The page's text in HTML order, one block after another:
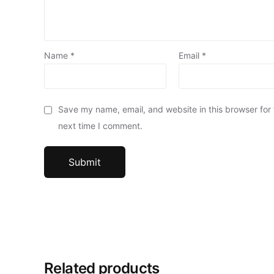
Name * Email *
Save my name, email, and website in this browser for
next time I comment.
Related products